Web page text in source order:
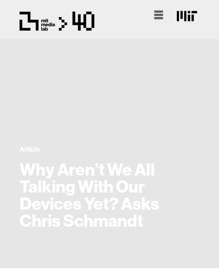
Article
Why Aren’t We All
Talking With Our
Devices Yet? Asks
Chris Schmandt